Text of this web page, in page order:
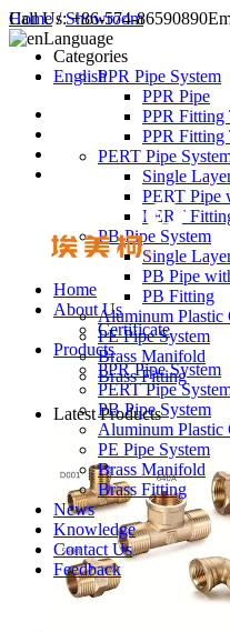
Call Us: +86-574-86590890
Language
English
Home
About Us
Certificate
Products
PPR Pipe System
PERT Pipe
PB Pipe System
Aluminum Plastic
PE Pipe System
Brass Manifold
Brass Fitting
News
Knowledge
Contact Us
Feedback
Home/Showroom
Categories
PPR Pipe System
PPR Pipe
PPR Fitting
PPR Fitting
PERT Pipe
Single
PERT Pipe
PERT
PB Pipe System
Single
PB Pipe
PB Fitting
Aluminum Plastic
PE Pipe System
Brass Manifold
Brass Fitting
Latest Products